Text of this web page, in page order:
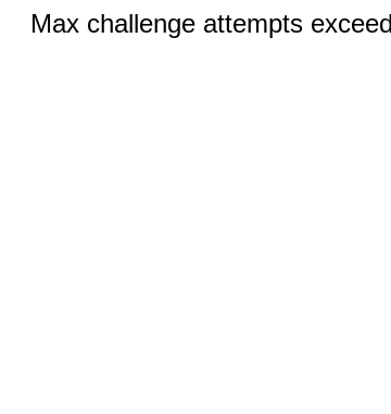
Max challenge attempts